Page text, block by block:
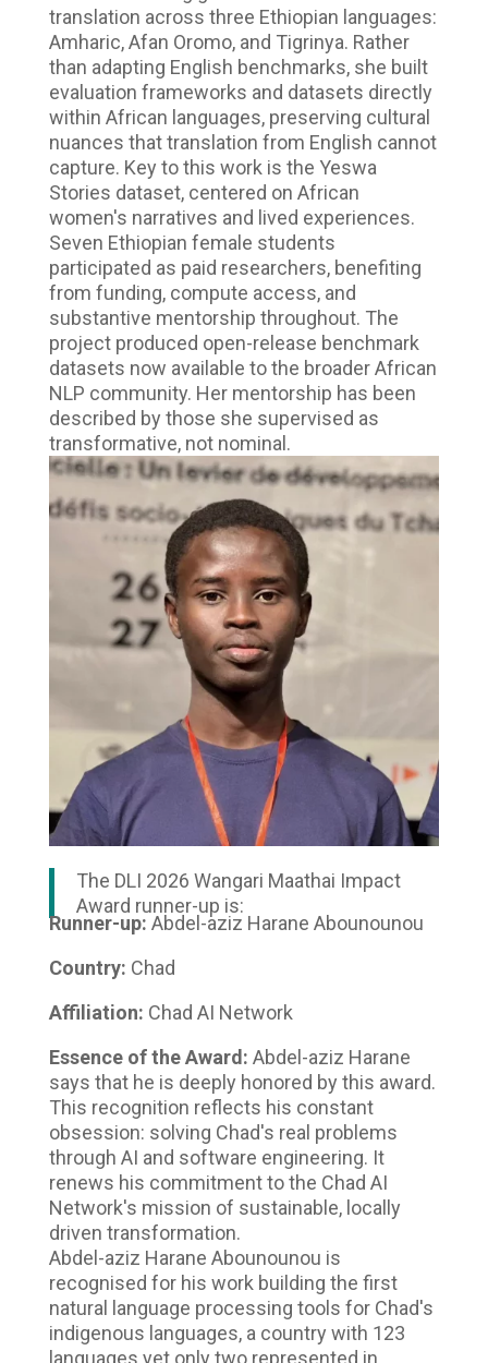
translation across three Ethiopian languages:
Amharic, Afan Oromo, and Tigrinya. Rather
than adapting English benchmarks, she built
evaluation frameworks and datasets directly
within African languages, preserving cultural
nuances that translation from English cannot
capture. Key to this work is the Yeswa
Stories dataset, centered on African
women's narratives and lived experiences.
Seven Ethiopian female students
participated as paid researchers, benefiting
from funding, compute access, and
substantive mentorship throughout. The
project produced open-release benchmark
datasets now available to the broader African
NLP community. Her mentorship has been
described by those she supervised as
transformative, not nominal.
The DLI 2026 Wangari Maathai Impact
Award runner-up is:
Runner-up: Abdel-aziz Harane Abounounou
Country: Chad
Affiliation: Chad AI Network
Essence of the Award: Abdel-aziz Harane
says that he is deeply honored by this award.
This recognition reflects his constant
obsession: solving Chad's real problems
through AI and software engineering. It
renews his commitment to the Chad AI
Network's mission of sustainable, locally
driven transformation.
Abdel-aziz Harane Abounounou is
recognised for his work building the first
natural language processing tools for Chad's
indigenous languages, a country with 123
languages yet only two represented in